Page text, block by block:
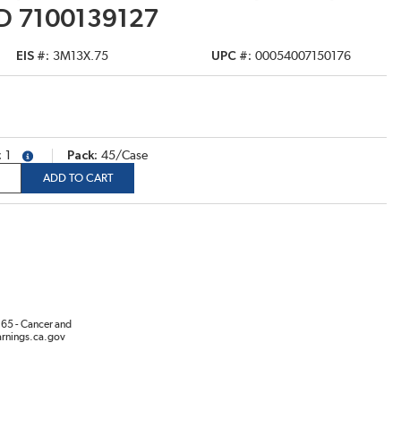
7100139127
EIS # 3M13X.75 UPC # 00054007150176
more infoPack 45/Case
ADD TO CART
- Cancer and